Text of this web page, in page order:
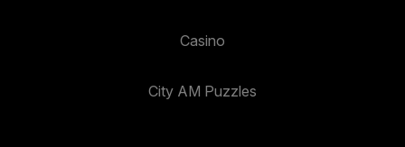
Casino
City AM Puzzles